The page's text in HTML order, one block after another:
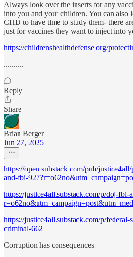
Always look over the inserts for any
into you and your children. You can also
CHD to have time to study them- there
just for vaccines they want to inject into
https://childrenshealthdefense.org/
..........
Reply
Share
Brian Berger
Jun 27, 2025
https://open.substack.com/pub/
and-fbi-
https://justice4all.substack.com/p/doj-fbi-
https://justice4all.substack.com/p/
criminal-662
Corruption has consequences: